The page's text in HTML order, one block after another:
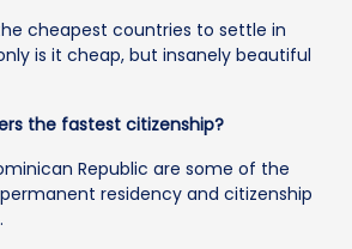
cheapest countries to settle in
is it cheap, but insanely beautiful
the fastest citizenship?
Republic are some of the
residency and citizenship